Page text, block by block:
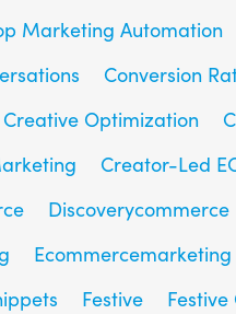
Marketing Automation
Conversion
Creative Optimization
Creator-Led
Discoverycommerce
Ecommercemarketing
Festive